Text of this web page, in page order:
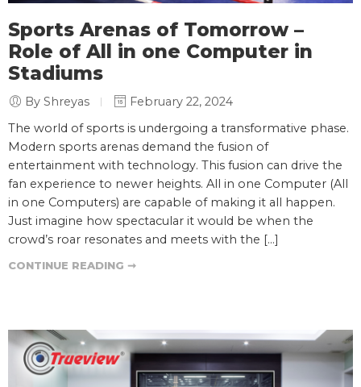
Sports Arenas of Tomorrow –
Role of All in one Computer in
Stadiums
By Shreyas
February 22, 2024
The world of sports is undergoing a transformative phase.
Modern sports arenas demand the fusion of
entertainment with technology. This fusion can drive the
fan experience to newer heights. All in one Computer (All
in one Computers) are capable of making it all happen.
Just imagine how spectacular it would be when the
crowd’s roar resonates and meets with the […]
CONTINUE READING ➞